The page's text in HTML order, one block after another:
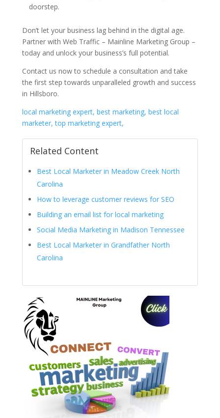
doorstep.
Don’t let your business lag behind in the digital age.
Partner with Web Traffic – Mainline Marketing Group –
today and unlock your business’s full potential.
Contact us now to schedule a consultation and take
the first step towards unparalleled growth and success
in Hillsboro.
local marketing expert, best marketing, best local
marketer, top marketing expert,
Related Content
Best Local Marketer in Meadow Creek North
Carolina
How to leverage customer reviews for SEO
Building an email list for local marketing
Social Media Marketing in Madison Tennessee
Best Local Marketer in Grandfather North
Carolina